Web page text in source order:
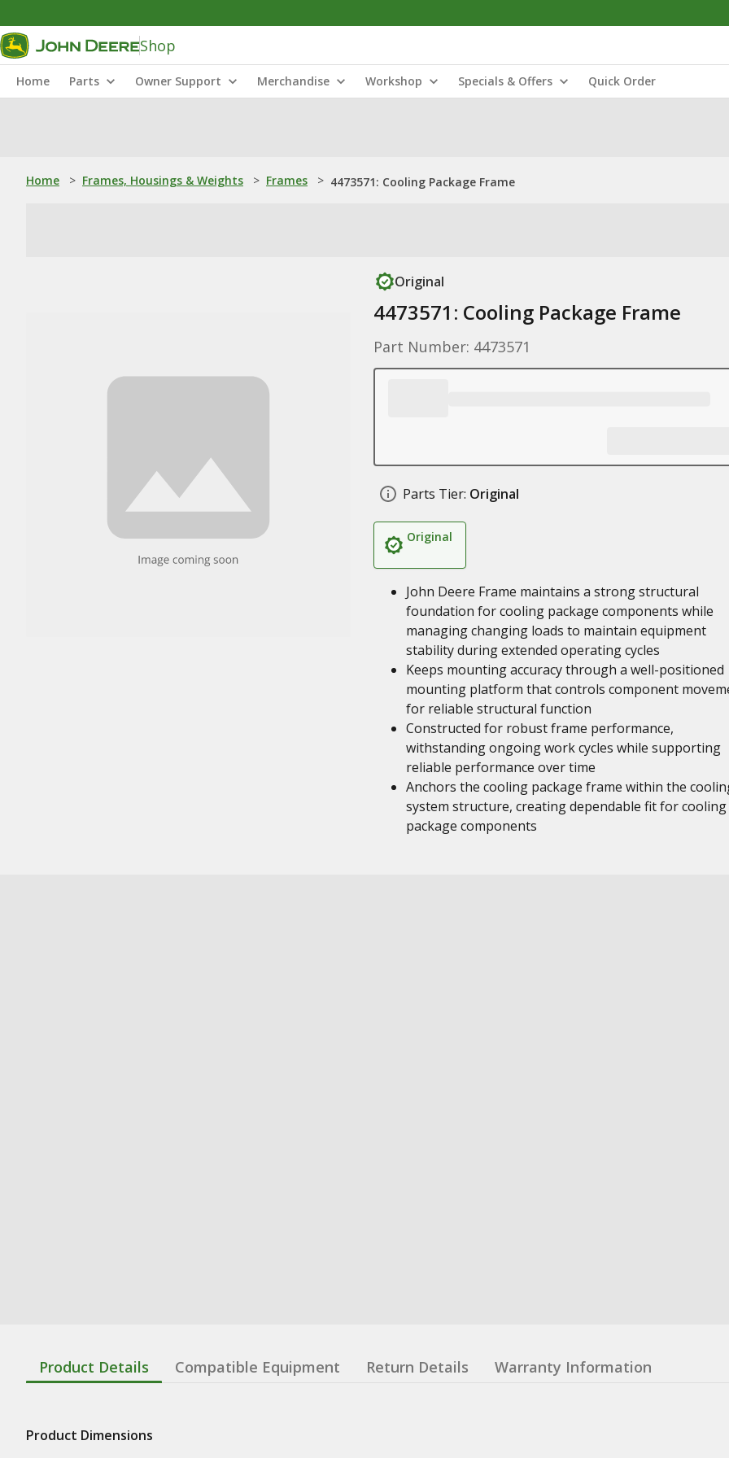
Shop
Home Parts Owner Support Merchandise Workshop Specials & Offers Quick Order
Home > Frames, Housings & Weights > Frames > 4473571: Cooling Package Frame
Original
4473571: Cooling Package Frame
Part Number: 4473571
Parts Tier: Original
Original
John Deere Frame maintains a strong structural
foundation for cooling package components while
managing changing loads to maintain equipment
stability during extended operating cycles
Keeps mounting accuracy through a well-positioned
mounting platform that controls component
for reliable structural function
Constructed for robust frame performance,
withstanding ongoing work cycles while supporting
reliable performance over time
Anchors the cooling package frame within the
system structure, creating dependable fit for cooling
package components
Product Details Compatible Equipment Return Details Warranty Information
Product Dimensions